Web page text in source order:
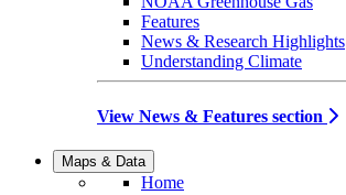
Features
News & Research Highlights
Understanding Climate
View News & Features section
Maps & Data
Home